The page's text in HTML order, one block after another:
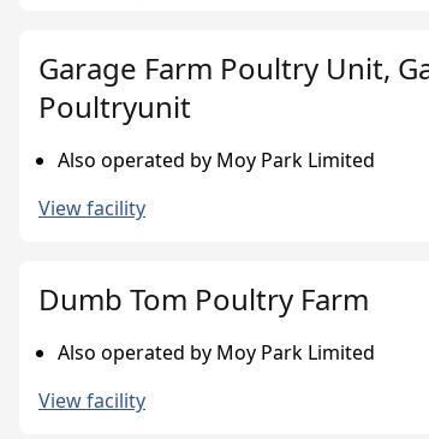
Garage Farm Poultry Unit,
Poultryunit
Also operated by Moy Park Limited
View facility
Dumb Tom Poultry Farm
Also operated by Moy Park Limited
View facility